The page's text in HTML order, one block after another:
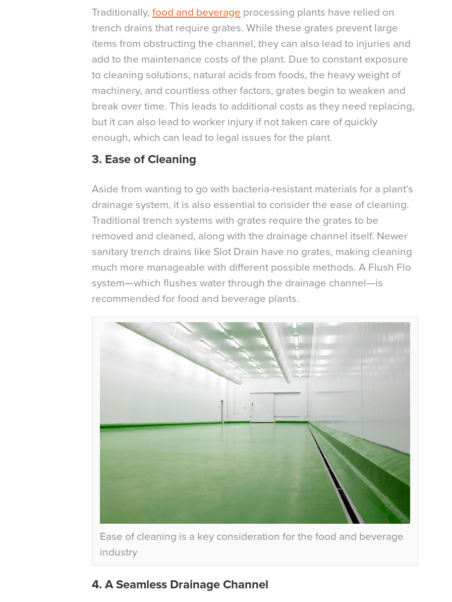
Traditionally, food and beverage processing plants have relied on
trench drains that require grates. While these grates prevent large
items from obstructing the channel, they can also lead to injuries and
add to the maintenance costs of the plant. Due to constant exposure
to cleaning solutions, natural acids from foods, the heavy weight of
machinery, and countless other factors, grates begin to weaken and
break over time. This leads to additional costs as they need replacing,
but it can also lead to worker injury if not taken care of quickly
enough, which can lead to legal issues for the plant.
3. Ease of Cleaning
Aside from wanting to go with bacteria-resistant materials for a plant’s
drainage system, it is also essential to consider the ease of cleaning.
Traditional trench systems with grates require the grates to be
removed and cleaned, along with the drainage channel itself. Newer
sanitary trench drains like Slot Drain have no grates, making cleaning
much more manageable with different possible methods. A Flush Flo
system—which flushes water through the drainage channel—is
recommended for food and beverage plants.
Ease of cleaning is a key consideration for the food and beverage
industry
4. A Seamless Drainage Channel